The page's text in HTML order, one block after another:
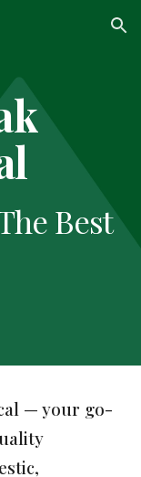
Skip to navigation
Best
— your go-